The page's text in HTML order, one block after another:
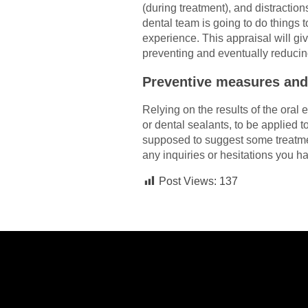
(during treatment), and
dental team is going to do things
experience. This appraisal will
preventing and eventually
Preventive measures
Relying on the results of the oral
or dental sealants, to be applied
supposed to suggest some
any inquiries or hesitations you
Post Views: 137